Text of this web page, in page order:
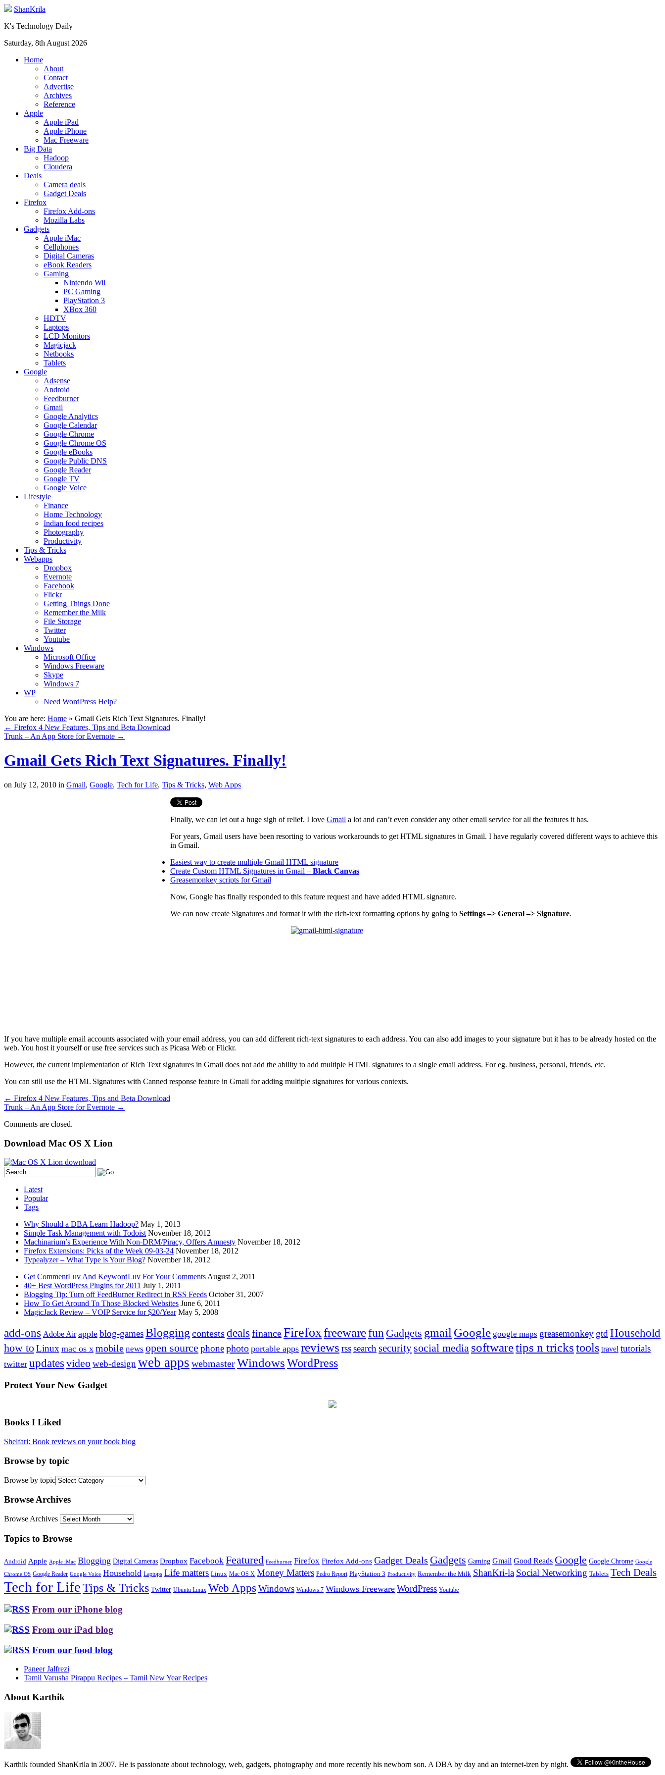
ShanKrila
K's Technology Daily
Saturday, 8th August 2026
Home
About
Contact
Advertise
Archives
Reference
Apple
Apple iPad
Apple iPhone
Mac Freeware
Big Data
Hadoop
Cloudera
Deals
Camera deals
Gadget Deals
Firefox
Firefox Add-ons
Mozilla Labs
Gadgets
Apple iMac
Cellphones
Digital Cameras
eBook Readers
Gaming
Nintendo Wii
PC Gaming
PlayStation 3
XBox 360
HDTV
Laptops
LCD Monitors
Magicjack
Netbooks
Tablets
Google
Adsense
Android
Feedburner
Gmail
Google Analytics
Google Calendar
Google Chrome
Google Chrome OS
Google eBooks
Google Public DNS
Google Reader
Google TV
Google Voice
Lifestyle
Finance
Home Technology
Indian food recipes
Photography
Productivity
Tips & Tricks
Webapps
Dropbox
Evernote
Facebook
Flickr
Getting Things Done
Remember the Milk
File Storage
Twitter
Youtube
Windows
Microsoft Office
Windows Freeware
Skype
Windows 7
WP
Need WordPress Help?
You are here: Home » Gmail Gets Rich Text Signatures. Finally!
← Firefox 4 New Features, Tips and Beta Download
Trunk – An App Store for Evernote →
Gmail Gets Rich Text Signatures. Finally!
on July 12, 2010 in Gmail, Google, Tech for Life, Tips & Tricks, Web Apps
Finally, we can let out a huge sigh of relief. I love Gmail a lot and can’t even consider any other email service for all the features it has.
For years, Gmail users have been resorting to various workarounds to get HTML signatures in Gmail. I have regularly covered different ways to achieve this
in Gmail.
Easiest way to create multiple Gmail HTML signature
Create Custom HTML Signatures in Gmail – Black Canvas
Greasemonkey scripts for Gmail
Now, Google has finally responded to this feature request and have added HTML signature.
We can now create Signatures and format it with the rich-text formatting options by going to Settings –> General –> Signature.
If you have multiple email accounts associated with your email address, you can add different rich-text signatures to each address. You can also add images to your signature but it has to be already hosted on the
web. You host it yourself or use free services such as Picasa Web or Flickr.
However, the current implementation of Rich Text signatures in Gmail does not add the ability to add multiple HTML signatures to a single email address. For eg. business, personal, friends, etc.
You can still use the HTML Signatures with Canned response feature in Gmail for adding multiple signatures for various contexts.
← Firefox 4 New Features, Tips and Beta Download
Trunk – An App Store for Evernote →
Comments are closed.
Download Mac OS X Lion
Latest
Popular
Tags
Why Should a DBA Learn Hadoop? May 1, 2013
Simple Task Management with Todoist November 18, 2012
Machinarium’s Experience With Non-DRM/Piracy, Offers Amnesty November 18, 2012
Firefox Extensions: Picks of the Week 09-03-24 November 18, 2012
Typealyzer – What Type is Your Blog? November 18, 2012
Get CommentLuv And KeywordLuv For Your Comments August 2, 2011
40+ Best WordPress Plugins for 2011 July 1, 2011
Blogging Tip: Turn off FeedBurner Redirect in RSS Feeds October 31, 2007
How To Get Around To Those Blocked Websites June 6, 2011
MagicJack Review – VOIP Service for $20/Year May 5, 2008
add-ons Adobe Air apple blog-gamesBlogging contests deals financeFirefoxfreewarefun Gadgets gmailGoogle google maps greasemonkey gtdHousehold
how toLinux mac os x mobile news open source phonephoto portable apps reviews rsssearchsecurity social media softwaretips n trickstools travel tutorials
twitter updates videoweb-designweb apps webmasterWindowsWordPress
Protect Your New Gadget
Books I Liked
Shelfari: Book reviews on your book blog
Browse by topic
Browse by topic
Browse Archives
Browse Archives
Topics to Browse
Android Apple Apple iMac Blogging Digital Cameras Dropbox Facebook Featured Feedburner Firefox Firefox Add-ons Gadget Deals Gadgets Gaming Gmail Good Reads Google Google Chrome Google
Chrome OS Google Reader Google Voice Household Laptops Life matters Linux Mac OS X Money Matters Pedro Report PlayStation 3 Productivity Remember the Milk ShanKri-la Social Networking Tablets Tech Deals
Tech for LifeTips & Tricks Twitter Ubuntu Linux Web Apps Windows Windows 7 Windows Freeware WordPress Youtube
From our iPhone blog
From our iPad blog
From our food blog
Paneer Jalfrezi
Tamil Varusha Pirappu Recipes – Tamil New Year Recipes
About Karthik
Karthik founded ShanKrila in 2007. He is passionate about technology, web, gadgets, photography and more recently his newborn son. A DBA by day and an internet-izen by night.